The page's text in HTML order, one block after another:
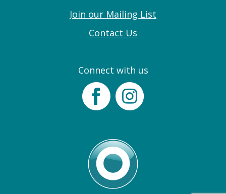
Join our Mailing List
Contact Us
Connect with us
FacebookInstagram